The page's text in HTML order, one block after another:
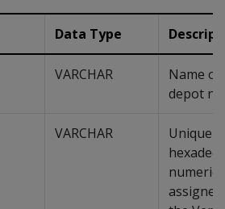
Data Type
VARCHAR
Name of
depot
VARCHAR
Unique
numeric